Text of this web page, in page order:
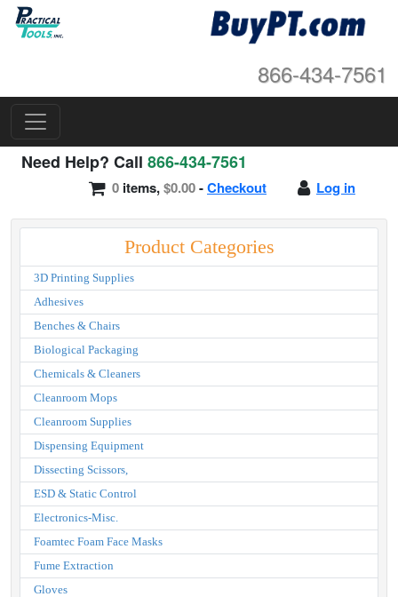
866-434-7561
Need Help? Call 866-434-7561
Log in
0 items,$0.00-Checkout
Product Categories
3D Printing Supplies
Adhesives
Benches & Chairs
Biological Packaging
Chemicals & Cleaners
Cleanroom Mops
Cleanroom Supplies
Dispensing Equipment
Dissecting Scissors,
ESD & Static Control
Electronics-Misc.
Foamtec Foam Face Masks
Fume Extraction
Gloves